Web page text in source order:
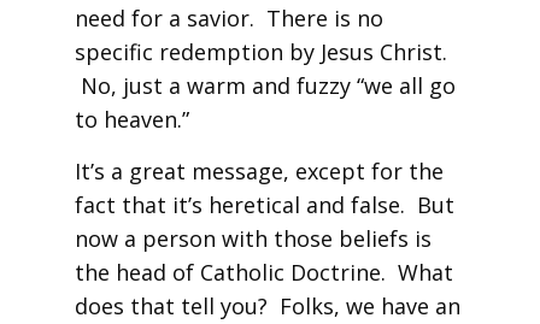
need for a savior. There is no
specific redemption by Jesus Christ.
No, just a warm and fuzzy “we all go
to heaven.”
It’s a great message, except for the
fact that it’s heretical and false. But
now a person with those beliefs is
the head of Catholic Doctrine. What
does that tell you? Folks, we have an